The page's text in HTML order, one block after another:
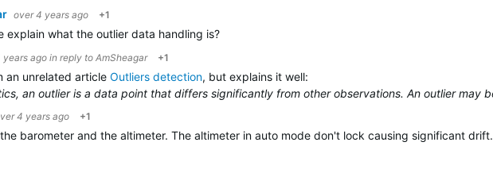
over 4 years ago +1
explain what the outlier data handling is?
years agoin reply to AmSheagar +1
an unrelated article Outliers detection, but explains it well:
an outlier is a data point that differs significantly from other observations. An outlier may
4 years ago +1
barometer and the altimeter. The altimeter in auto mode don't lock causing significant drift.